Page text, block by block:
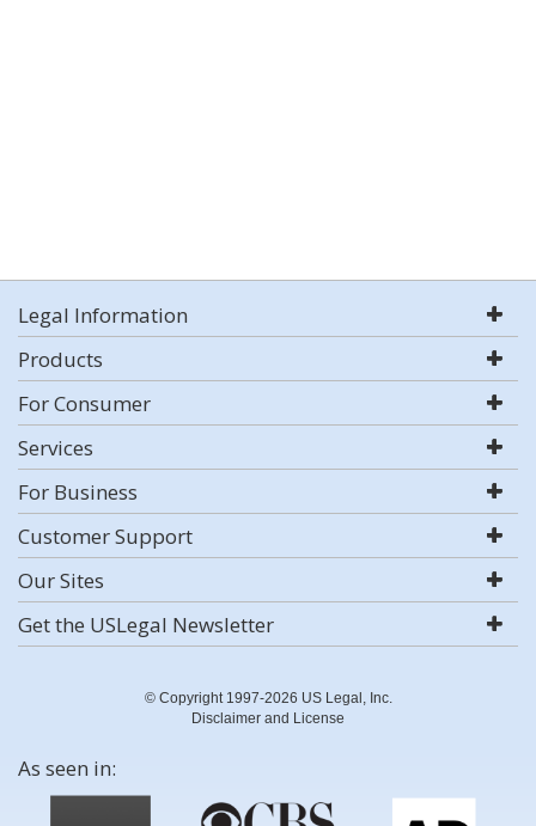
Legal Information
Products
For Consumer
Services
For Business
Customer Support
Our Sites
Get the USLegal Newsletter
© Copyright 1997-2026 US Legal, Inc.
Disclaimer and License
As seen in: